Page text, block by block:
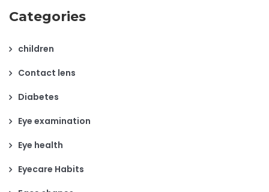
Categories
children
Contact lens
Diabetes
Eye examination
Eye health
Eyecare Habits